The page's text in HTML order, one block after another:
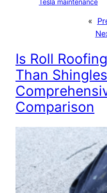
Tesla maintenance
«
Is Roll
Than
Comparison